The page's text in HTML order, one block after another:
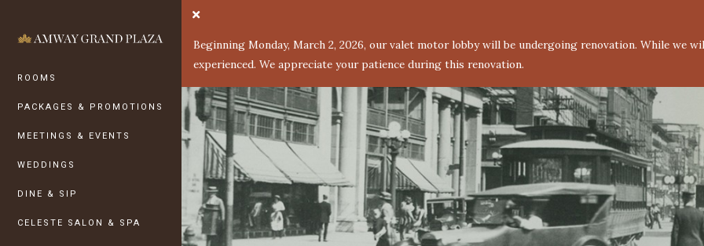
Beginning Monday, March 2, 2026, our valet motor lobby will be undergoing renovation. While we
experienced. We appreciate your patience during this renovation.
ROOMS
PACKAGES & PROMOTIONS
MEETINGS & EVENTS
WEDDINGS
DINE & SIP
CELESTE SALON & SPA
MEETINGS & EVENTS
WEDDINGS
DINE & SIP
CELESTE SALON & SPA
AMENITIES